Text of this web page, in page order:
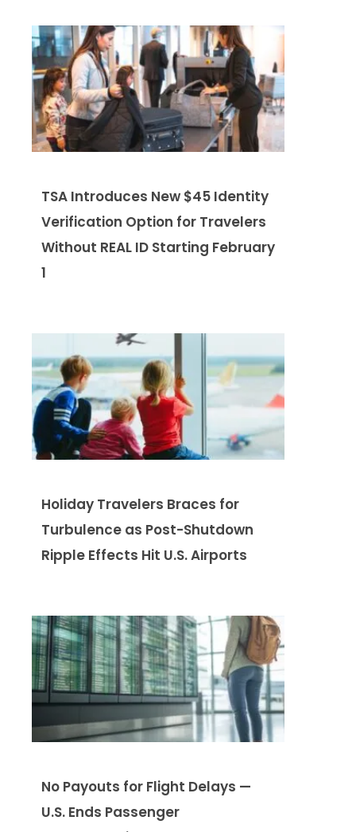
TSA Introduces New $45 Identity
Verification Option for Travelers
Without REAL ID Starting February
1
Holiday Travelers Braces for
Turbulence as Post-Shutdown
Ripple Effects Hit U.S. Airports
No Payouts for Flight Delays —
U.S. Ends Passenger